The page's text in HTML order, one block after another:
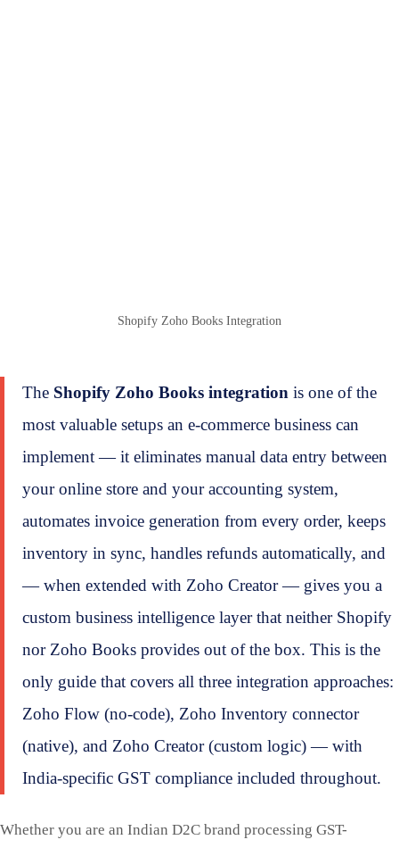
Shopify Zoho Books Integration
The Shopify Zoho Books integration is one of the
most valuable setups an e-commerce business can
implement — it eliminates manual data entry between
your online store and your accounting system,
automates invoice generation from every order, keeps
inventory in sync, handles refunds automatically, and
— when extended with Zoho Creator — gives you a
custom business intelligence layer that neither Shopify
nor Zoho Books provides out of the box. This is the
only guide that covers all three integration approaches:
Zoho Flow (no-code), Zoho Inventory connector
(native), and Zoho Creator (custom logic) — with
India-specific GST compliance included throughout.
Whether you are an Indian D2C brand processing GST-